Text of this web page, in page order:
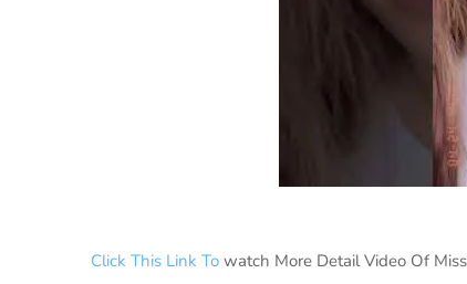
Click This Link To watch More Detail Video Of